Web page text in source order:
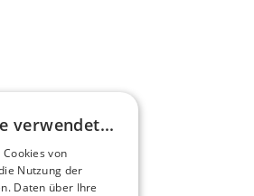
verwendet...
von
Nutzung der
Daten über Ihre